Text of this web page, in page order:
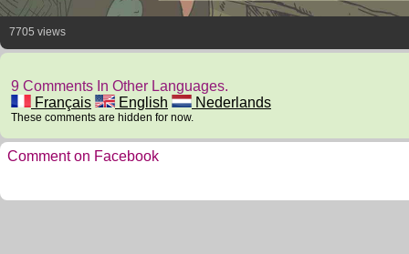
7705 views
9 Comments In Other Languages.
Français
English Nederlands
These comments are hidden for now.
Comment on Facebook